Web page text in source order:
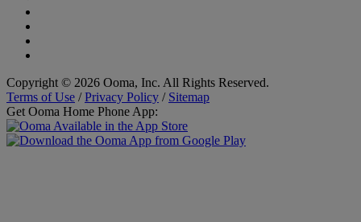
Copyright © 2026 Ooma, Inc. All Rights Reserved.
Terms of Use /Privacy Policy / Sitemap
Get Ooma Home Phone App: